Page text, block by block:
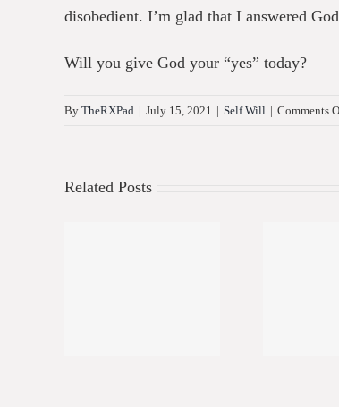
disobedient. I’m glad that I answered
Will you give God your “yes” today?
By TheRXPad | July 15, 2021 | Self Will | Comments
Related Posts